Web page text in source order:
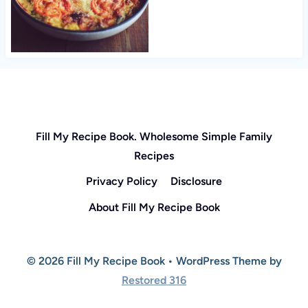
Fill My Recipe Book. Wholesome Simple Family
Recipes
Privacy Policy
Disclosure
About Fill My Recipe Book
© 2026 Fill My Recipe Book • WordPress Theme by
Restored 316